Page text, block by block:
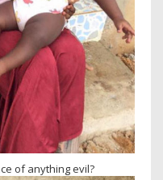
of anything evil?